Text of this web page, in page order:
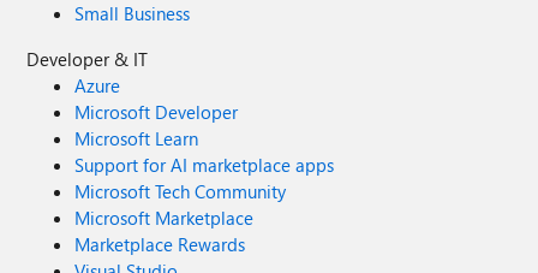
Small Business
Developer & IT
Azure
Microsoft Developer
Microsoft Learn
Support for AI marketplace apps
Microsoft Tech Community
Microsoft Marketplace
Marketplace Rewards